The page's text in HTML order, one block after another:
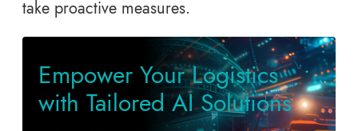
take proactive measures.
Empower Your Logistics
with Tailored AI Solutions